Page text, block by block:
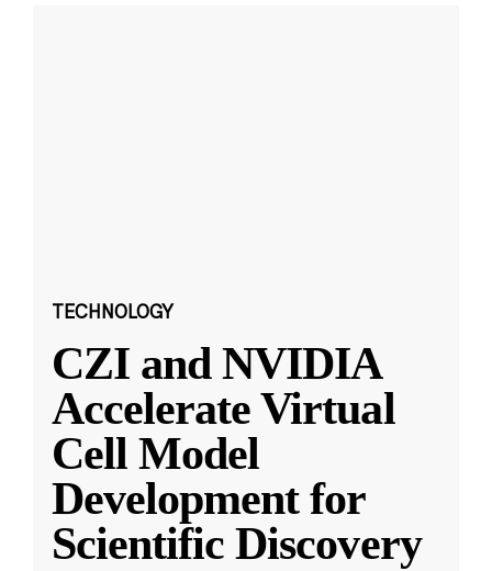
TECHNOLOGY
CZI and NVIDIA
Accelerate Virtual
Cell Model
Development for
Scientific Discovery